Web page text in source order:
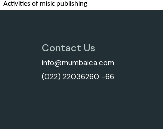
Activities of misic publishing
Contact Us
info@mumbaica.com
(022) 22036260 -66